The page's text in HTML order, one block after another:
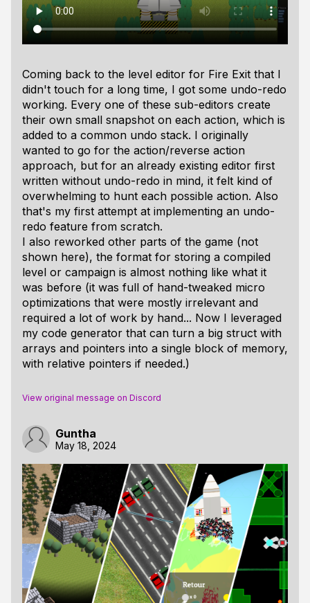
Coming back to the level editor for Fire Exit that I
didn't touch for a long time, I got some undo-redo
working. Every one of these sub-editors create
their own small snapshot on each action, which is
added to a common undo stack. I originally
wanted to go for the action/reverse action
approach, but for an already existing editor first
written without undo-redo in mind, it felt kind of
overwhelming to hunt each possible action. Also
that's my first attempt at implementing an undo-
redo feature from scratch.
I also reworked other parts of the game (not
shown here), the format for storing a compiled
level or campaign is almost nothing like what it
was before (it was full of hand-tweaked micro
optimizations that were mostly irrelevant and
required a lot of work by hand... Now I leveraged
my code generator that can turn a big struct with
arrays and pointers into a single block of memory,
with relative pointers if needed.)
View original message on Discord
Guntha
May 18, 2024